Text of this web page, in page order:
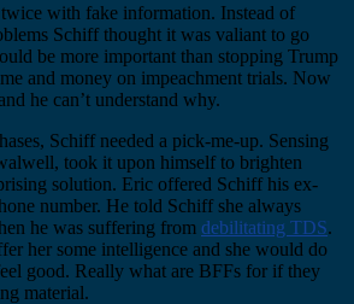
with fake information. Instead of
Schiff thought it was valiant to go
be more important than stopping Trump
and money on impeachment trials. Now
he can’t understand why.
Schiff needed a pick-me-up. Sensing
took it upon himself to brighten
solution. Eric offered Schiff his ex-
number. He told Schiff she always
he was suffering from debilitating TDS.
her some intelligence and she would do
good. Really what are BFFs for if they
material.